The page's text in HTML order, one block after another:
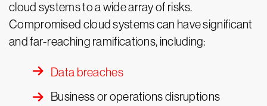
cloud systems to a wide array of risks.
Compromised cloud systems can have significant
and far-reaching ramifications, including:
Data breaches
Business or operations disruptions